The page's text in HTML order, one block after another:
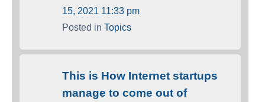
15, 2021 11:33 pm
Posted in Topics
This is How Internet startups
manage to come out of